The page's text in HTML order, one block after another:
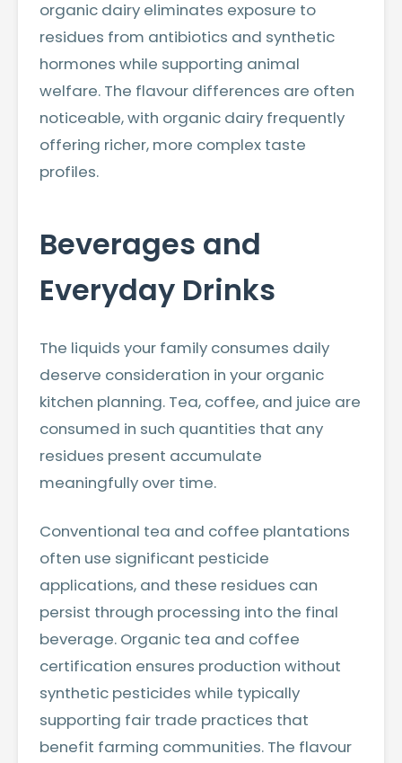
organic dairy eliminates exposure to
residues from antibiotics and synthetic
hormones while supporting animal
welfare. The flavour differences are often
noticeable, with organic dairy frequently
offering richer, more complex taste
profiles.
Beverages and
Everyday Drinks
The liquids your family consumes daily
deserve consideration in your organic
kitchen planning. Tea, coffee, and juice are
consumed in such quantities that any
residues present accumulate
meaningfully over time.
Conventional tea and coffee plantations
often use significant pesticide
applications, and these residues can
persist through processing into the final
beverage. Organic tea and coffee
certification ensures production without
synthetic pesticides while typically
supporting fair trade practices that
benefit farming communities. The flavour